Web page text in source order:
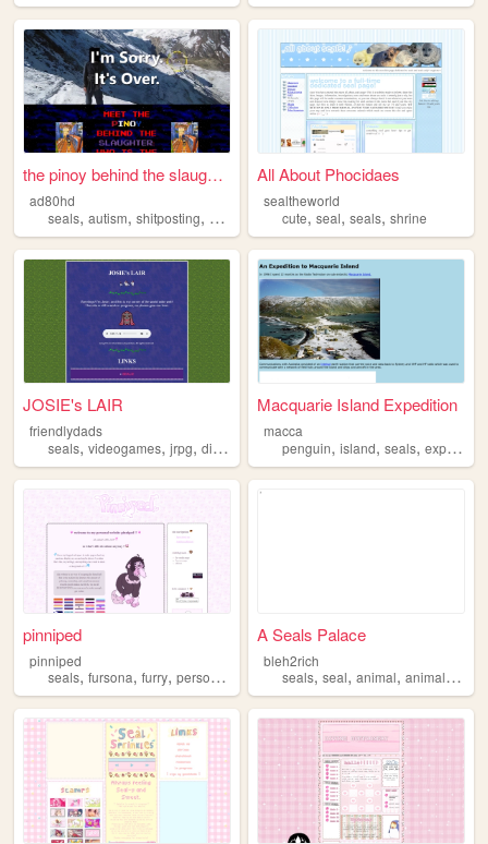
the pinoy behind the slaught...
ad80hd
seals, autism, shitposting, filipino computers
All About Phocidaes
sealtheworld
cute,seal,seals,shrine
JOSIE's LAIR
friendlydads
seals, videogames, jrpg, digimon vinesauce
Macquarie Island Expedition
macca
penguin,island,seals,expedition
pinniped
pinniped
seals, fursona, furry, personal
A Seals Palace
bleh2rich
seals,seal,animal,animals ,